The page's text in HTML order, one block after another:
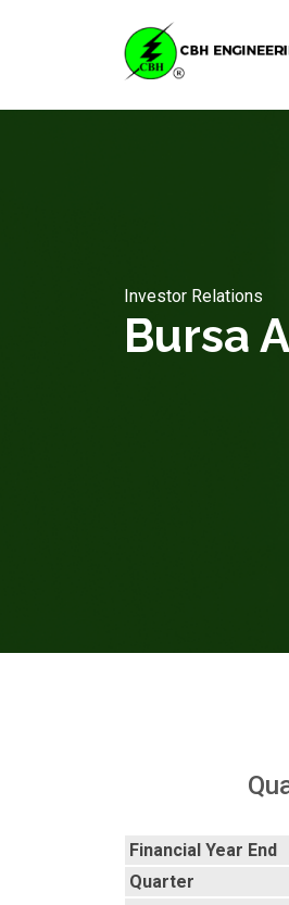
Investor Relations
Bursa
Financial Year End
Quarter